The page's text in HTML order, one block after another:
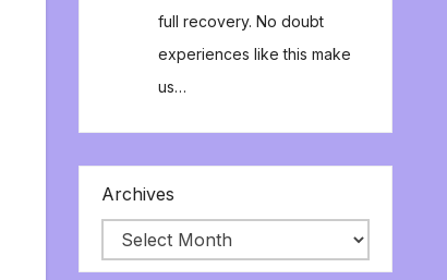
full recovery. No doubt
experiences like this make
us…
Archives